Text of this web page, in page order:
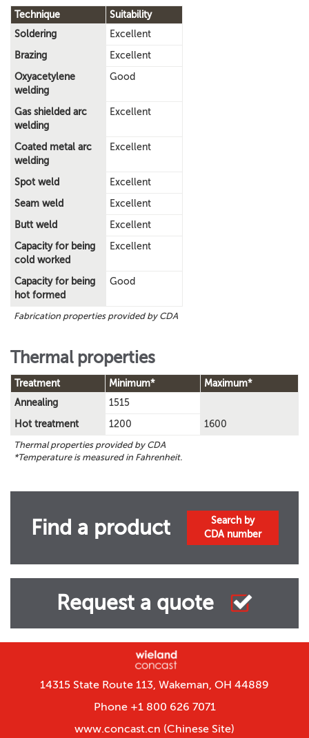
Fabrication properties provided by CDA
Technique
Suitability
Soldering
Excellent
Brazing Excellent
Oxyacetylene
welding
Good
Gas shielded arc
welding
Excellent
Coated metal arc
welding
Excellent
Spot weld Excellent
Seam weld Excellent
Butt weld Excellent
Capacity for being
cold worked
Excellent
Capacity for being
hot formed
Good
Thermal properties
Thermal properties provided by CDA
*Temperature is measured in Fahrenheit.
Treatment Minimum*
Maximum*
Annealing
1515
Hot treatment 1200 1600
Find a product
Search by
CDA number
Request a quote
14315 State Route 113, Wakeman, OH 44889
Phone +1 800 626 7071
www.concast.cn (Chinese Site)